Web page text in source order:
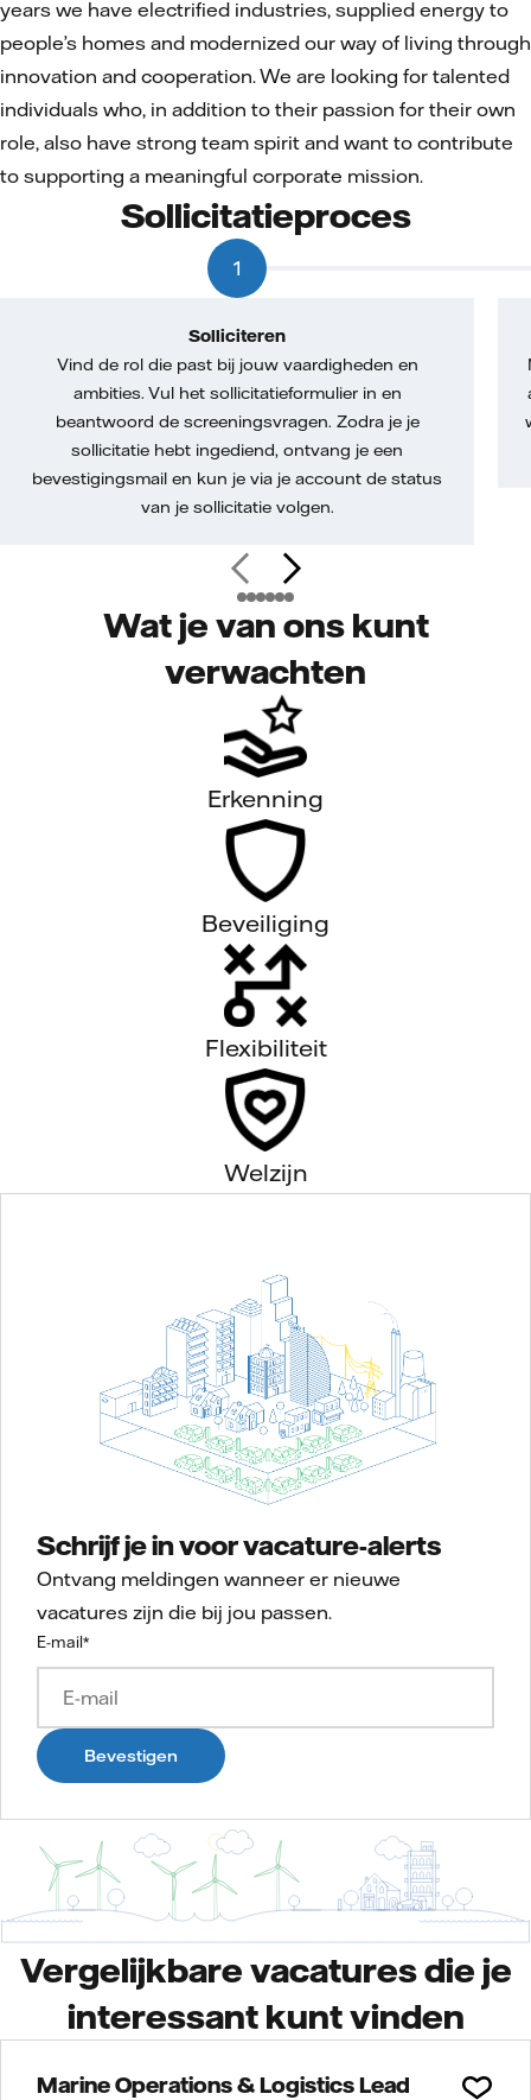
years we have electrified industries, supplied energy to
people’s homes and modernized our way of living through
innovation and cooperation. We are looking for talented
individuals who, in addition to their passion for their own
role, also have strong team spirit and want to contribute
to supporting a meaningful corporate mission.
Sollicitatieproces
1
Solliciteren
Vind de rol die past bij jouw vaardigheden en
ambities. Vul het sollicitatieformulier in en
beantwoord de screeningsvragen. Zodra je je
sollicitatie hebt ingediend, ontvang je een
bevestigingsmail en kun je via je account de status
van je sollicitatie volgen.
Wat je van ons kunt
verwachten
Erkenning
Beveiliging
Flexibiliteit
Welzijn
Schrijf je in voor vacature-alerts
Ontvang meldingen wanneer er nieuwe
vacatures zijn die bij jou passen.
E-mail*
Bevestigen
Vergelijkbare vacatures die je
interessant kunt vinden
Marine Operations & Logistics Lead